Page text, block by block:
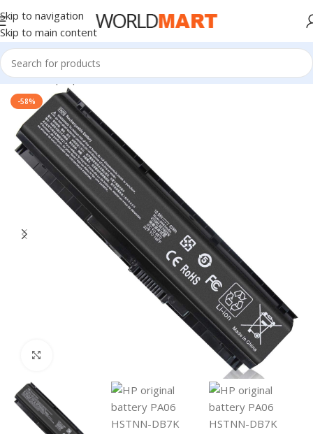
Skip to navigation
Skip to main content
Home/Laptop Batteries/HP Batteries
-58%